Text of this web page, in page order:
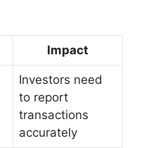
Impact
Investors need
to report
transactions
accurately